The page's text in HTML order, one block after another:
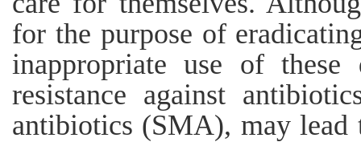
for the purpose of
inappropriate use of
resistance against
antibiotics (SMA), may lead